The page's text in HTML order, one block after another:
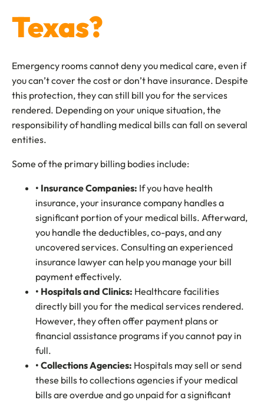
Texas?
Emergency rooms cannot deny you medical care, even if
you can’t cover the cost or don’t have insurance. Despite
this protection, they can still bill you for the services
rendered. Depending on your unique situation, the
responsibility of handling medical bills can fall on several
entities.
Some of the primary billing bodies include:
• Insurance Companies: If you have health
insurance, your insurance company handles a
significant portion of your medical bills. Afterward,
you handle the deductibles, co-pays, and any
uncovered services. Consulting an experienced
insurance lawyer can help you manage your bill
payment effectively.
• Hospitals and Clinics: Healthcare facilities
directly bill you for the medical services rendered.
However, they often offer payment plans or
financial assistance programs if you cannot pay in
full.
• Collections Agencies: Hospitals may sell or send
these bills to collections agencies if your medical
bills are overdue and go unpaid for a significant